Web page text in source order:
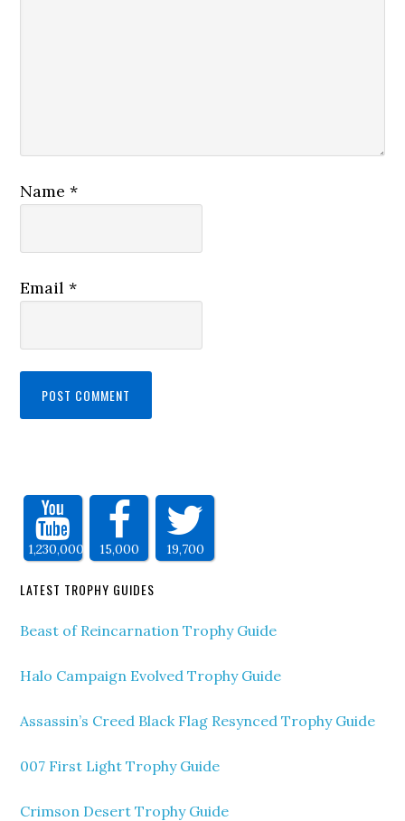
Name*
Email*
1,230,000 15,000 19,700
LATEST TROPHY GUIDES
Beast of Reincarnation Trophy Guide
Halo Campaign Evolved Trophy Guide
Assassin’s Creed Black Flag Resynced Trophy Guide
007 First Light Trophy Guide
Crimson Desert Trophy Guide